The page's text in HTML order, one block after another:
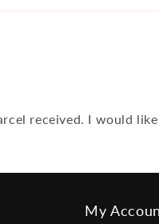
received. I would
My